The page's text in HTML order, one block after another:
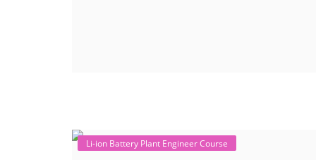
Li-ion Battery Plant Engineer Course